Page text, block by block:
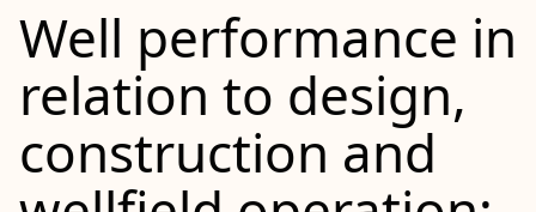
Well performance in
relation to design,
construction and